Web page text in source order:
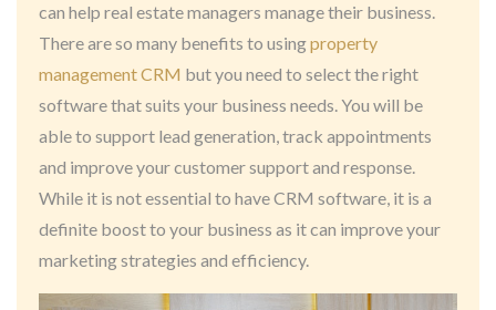
can help real estate managers manage their business.
There are so many benefits to usingproperty
management CRM but you need to select the right
software that suits your business needs. You will be
able to support lead generation, track appointments
and improve your customer support and response.
While it is not essential to have CRM software, it is a
definite boost to your business as it can improve your
marketing strategies and efficiency.